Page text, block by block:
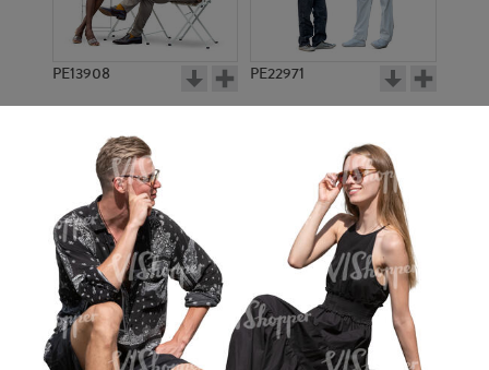
PE13908 PE22971
PE16934 PE22307